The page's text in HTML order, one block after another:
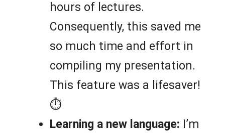
hours of lectures.
Consequently, this saved me
so much time and effort in
compiling my presentation.
This feature was a lifesaver!
⏱️
Learning a new language: I’m